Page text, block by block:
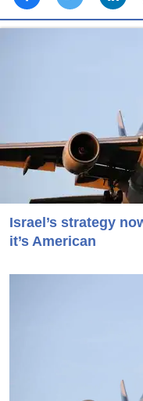
Israel’s strategy
it’s American